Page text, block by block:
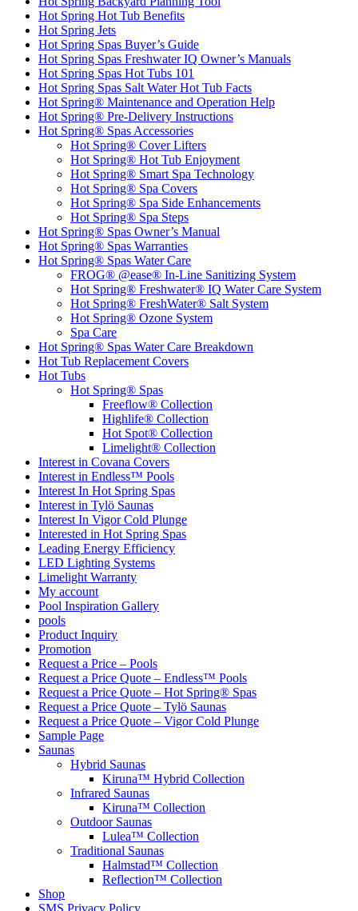
Hot Spring Hot Tub Benefits
Hot Spring Jets
Hot Spring Spas Buyer’s Guide
Hot Spring Spas Freshwater IQ Owner’s Manuals
Hot Spring Spas Hot Tubs 101
Hot Spring Spas Salt Water Hot Tub Facts
Hot Spring® Maintenance and Operation Help
Hot Spring® Pre-Delivery Instructions
Hot Spring® Spas Accessories
Hot Spring® Cover Lifters
Hot Spring® Hot Tub Enjoyment
Hot Spring® Smart Spa Technology
Hot Spring® Spa Covers
Hot Spring® Spa Side Enhancements
Hot Spring® Spa Steps
Hot Spring® Spas Owner’s Manual
Hot Spring® Spas Warranties
Hot Spring® Spas Water Care
FROG® @ease® In-Line Sanitizing System
Hot Spring® Freshwater® IQ Water Care System
Hot Spring® FreshWater® Salt System
Hot Spring® Ozone System
Spa Care
Hot Spring® Spas Water Care Breakdown
Hot Tub Replacement Covers
Hot Tubs
Hot Spring® Spas
Freeflow® Collection
Highlife® Collection
Hot Spot® Collection
Limelight® Collection
Interest in Covana Covers
Interest in Endless™ Pools
Interest In Hot Spring Spas
Interest in Tylö Saunas
Interest In Vigor Cold Plunge
Interested in Hot Spring Spas
Leading Energy Efficiency
LED Lighting Systems
Limelight Warranty
My account
Pool Inspiration Gallery
pools
Product Inquiry
Promotion
Request a Price – Pools
Request a Price Quote – Endless™ Pools
Request a Price Quote – Hot Spring® Spas
Request a Price Quote – Tylö Saunas
Request a Price Quote – Vigor Cold Plunge
Sample Page
Saunas
Hybrid Saunas
Kiruna™ Hybrid Collection
Infrared Saunas
Kiruna™ Collection
Outdoor Saunas
Lulea™ Collection
Traditional Saunas
Halmstad™ Collection
Reflection™ Collection
Shop